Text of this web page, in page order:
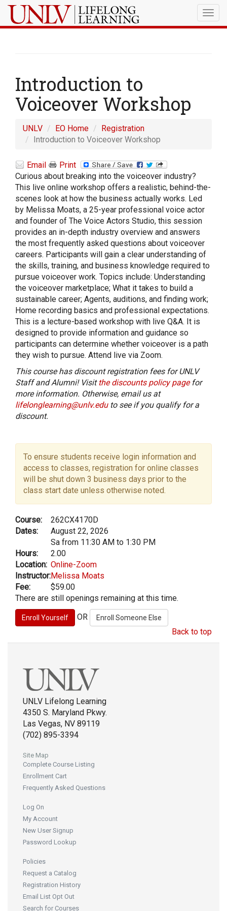
Introduction to
Voiceover Workshop
UNLV EO Home
Registration
Introduction to Voiceover Workshop
Email
Print
Curious about breaking into the voiceover industry?
This live online workshop offers a realistic, behind-the-
scenes look at how the business actually works. Led
by Melissa Moats, a 25-year professional voice actor
and founder of The Voice Actors Studio, this session
provides an in-depth industry overview and answers
the most frequently asked questions about voiceover
careers. Participants will gain a clear understanding of
the skills, training, and business knowledge required to
pursue voiceover work. Topics include: Understanding
the voiceover marketplace; What it takes to build a
sustainable career; Agents, auditions, and finding work;
Home recording basics and professional expectations.
This is a lecture-based workshop with live Q&A. It is
designed to provide information and guidance so
participants can determine whether voiceover is a path
they wish to pursue. Attend live via Zoom.
This course has discount registration fees for UNLV
Staff and Alumni! Visit the discounts policy pagefor
more information. Otherwise, email us at
lifelonglearning@unlv.eduto see if you qualify for a
discount.
To ensure students receive login information and
access to classes, registration for online classes
will be shut down 3 business days prior to the
class start date unless otherwise noted.
Course:
262CX4170D
Dates:
August 22, 2026
Sa from 11:30 AM to 1:30 PM
Hours:
2.00
Location: Online-Zoom
Instructor:Melissa Moats
Fee:
$59.00
There are still openings remaining at this time.
OR
Back to top
UNLV Lifelong Learning
4350 S. Maryland Pkwy.
Las Vegas, NV 89119
(702) 895-3394
Site Map
Complete Course Listing
Enrollment Cart
Frequently Asked Questions
Log On
My Account
New User Signup
Password Lookup
Policies
Request a Catalog
Registration History
Email List Opt Out
Search for Courses